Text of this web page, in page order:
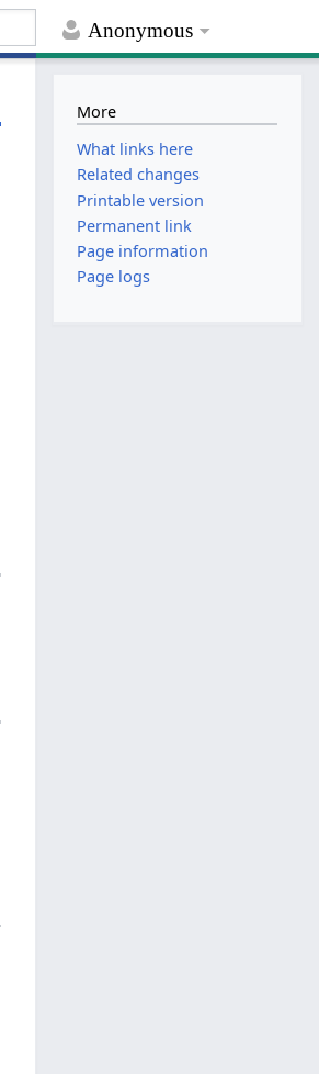
Anonymous
More
What links here
Related changes
Printable version
Permanent link
Page information
Page logs